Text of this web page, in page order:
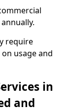
require
usage and
in
and